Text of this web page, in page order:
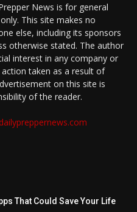
News is for general
This site makes no
else, including its sponsors
otherwise stated. The author
interest in any company or
taken as a result of
on this site is
of the reader.
That Could Save Your Life